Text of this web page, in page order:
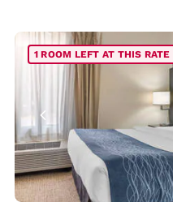
1 ROOM LEFT AT THIS RATE